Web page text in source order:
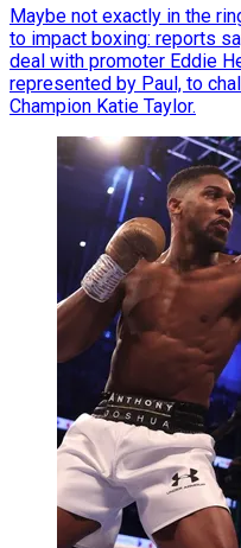
Maybe not exactly in the
to impact boxing: reports
deal with promoter Eddie
represented by Paul, to
Champion Katie Taylor.